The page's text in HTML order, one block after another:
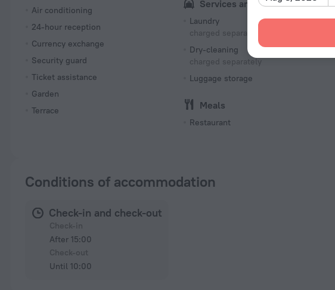
Air conditioning
24-hour reception
Currency exchange
Security guard
Ticket assistance
Garden
Terrace
Services and amenities
Laundry
charged separately
Dry-cleaning
charged separately
Luggage storage
Meals
Restaurant
Conditions of accommodation
Check-in and check-out
After 15:00
Until 10:00